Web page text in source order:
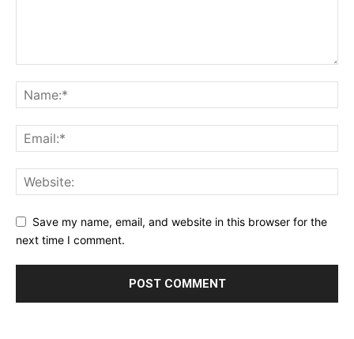
Save my name, email, and website in this browser for the
next time I comment.